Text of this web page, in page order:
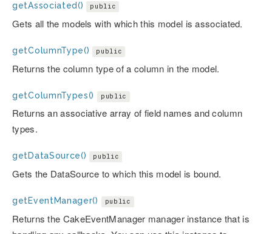
getAssociated() public
Gets all the models with which this model is associated.
getColumnType() public
Returns the column type of a column in the model.
getColumnTypes() public
Returns an associative array of field names and column
types.
getDataSource() public
Gets the DataSource to which this model is bound.
getEventManager() public
Returns the CakeEventManager manager instance that is